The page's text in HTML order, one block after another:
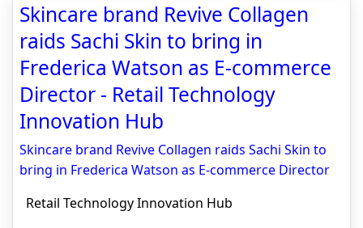
Skincare brand Revive Collagen
raids Sachi Skin to bring in
Frederica Watson as E-commerce
Director - Retail Technology
Innovation Hub
Skincare brand Revive Collagen raids Sachi Skin to
bring in Frederica Watson as E-commerce Director
Retail Technology Innovation Hub